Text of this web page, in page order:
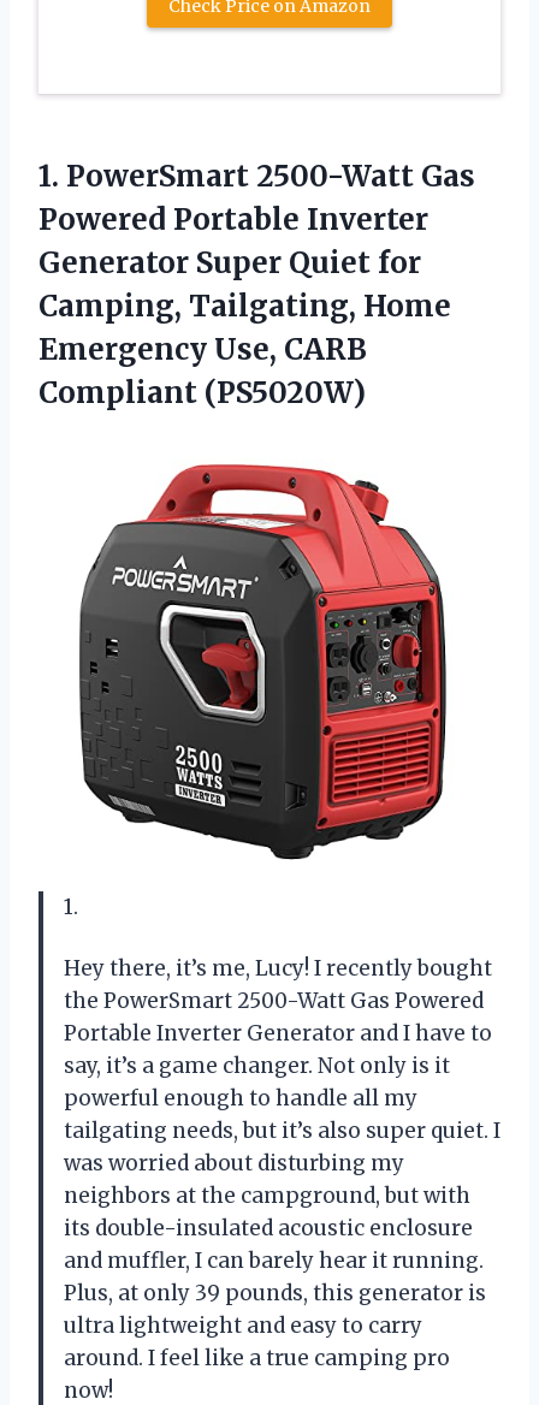
Check Price on Amazon
1. PowerSmart 2500-Watt Gas
Powered Portable Inverter
Generator Super Quiet for
Camping, Tailgating, Home
Emergency Use, CARB
Compliant (PS5020W)
1.
Hey there, it’s me, Lucy! I recently bought
the PowerSmart 2500-Watt Gas Powered
Portable Inverter Generator and I have to
say, it’s a game changer. Not only is it
powerful enough to handle all my
tailgating needs, but it’s also super quiet. I
was worried about disturbing my
neighbors at the campground, but with
its double-insulated acoustic enclosure
and muffler, I can barely hear it running.
Plus, at only 39 pounds, this generator is
ultra lightweight and easy to carry
around. I feel like a true camping pro
now!